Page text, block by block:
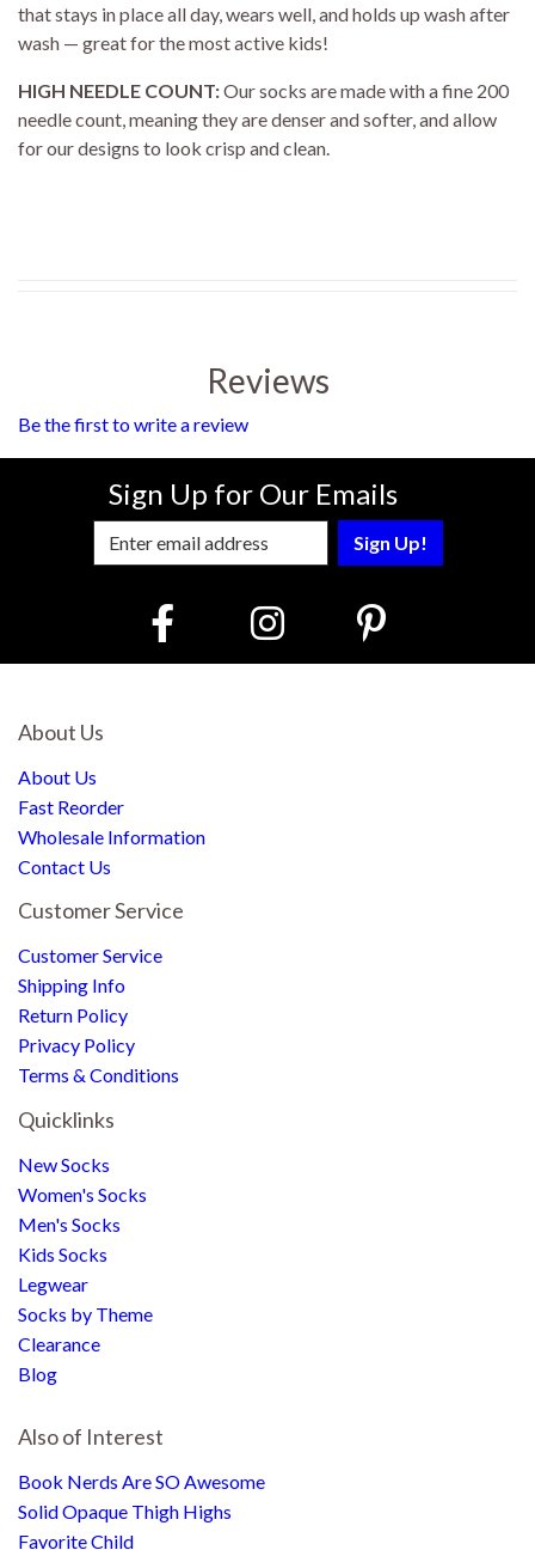
that stays in place all day, wears well, and holds up wash after
wash — great for the most active kids!
HIGH NEEDLE COUNT:Our socks are made with a fine 200
needle count, meaning they are denser and softer, and allow
for our designs to look crisp and clean.
Reviews
Be the first to write a review
Sign Up for Our Emails
Enter Email Address to Sign Up for
About Us
About Us
Fast Reorder
Wholesale Information
Contact Us
Customer Service
Customer Service
Shipping Info
Return Policy
Privacy Policy
Terms & Conditions
Quicklinks
New Socks
Women's Socks
Men's Socks
Kids Socks
Legwear
Socks by Theme
Clearance
Blog
Also of Interest
Book Nerds Are SO Awesome
Solid Opaque Thigh Highs
Favorite Child